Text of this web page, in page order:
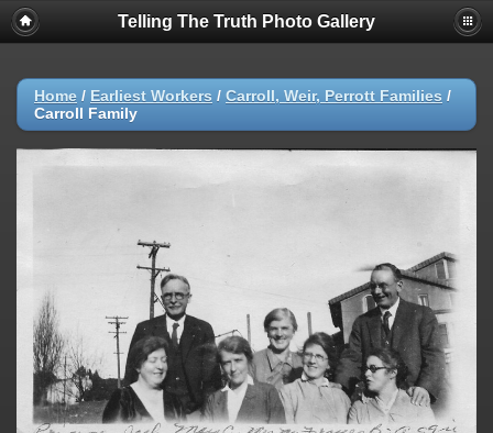
Telling The Truth Photo Gallery
Home / Earliest Workers / Carroll, Weir, Perrott Families /
Carroll Family